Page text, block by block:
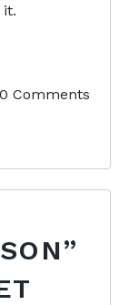
it.
0 Comments